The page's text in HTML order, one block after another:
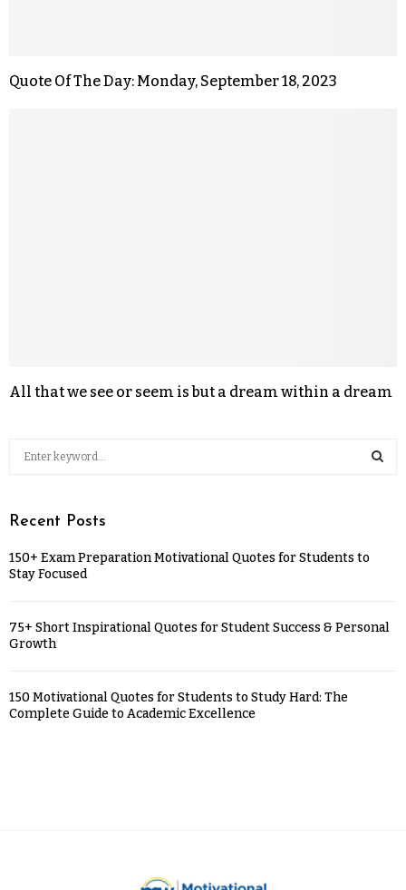
Quote Of The Day: Monday, September 18, 2023
All that we see or seem is but a dream within a dream
Recent Posts
150+ Exam Preparation Motivational Quotes for Students to
Stay Focused
75+ Short Inspirational Quotes for Student Success & Personal
Growth
150 Motivational Quotes for Students to Study Hard: The
Complete Guide to Academic Excellence